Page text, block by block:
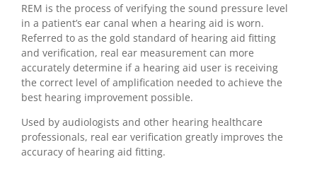
REM is the process of verifying the sound pressure level
in a patient’s ear canal when a hearing aid is worn.
Referred to as the gold standard of hearing aid fitting
and verification, real ear measurement can more
accurately determine if a hearing aid user is receiving
the correct level of amplification needed to achieve the
best hearing improvement possible.
Used by audiologists and other hearing healthcare
professionals, real ear verification greatly improves the
accuracy of hearing aid fitting.